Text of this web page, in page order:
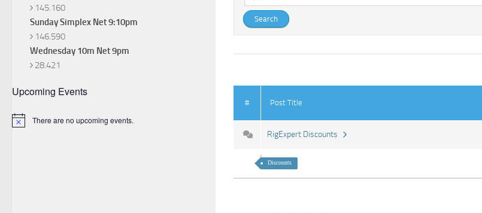
# Post Title
RigExpert Discounts
Discounts
145.160
Sunday Simplex Net 9:10pm
146.590
Wednesday 10m Net 9pm
28.421
Upcoming Events
Notice There are no upcoming events.